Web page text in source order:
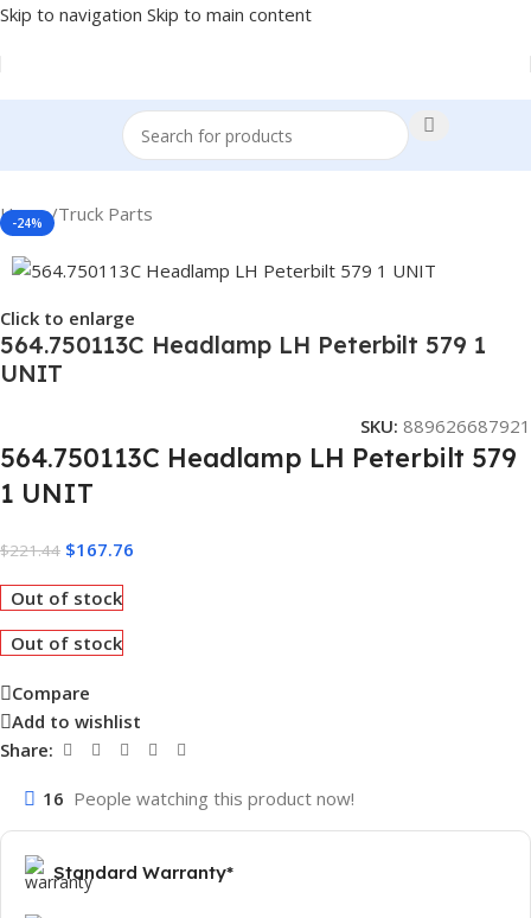
Skip to navigation Skip to main content
Home/Truck Parts
-24%
Click to enlarge
564.750113C Headlamp LH Peterbilt 579 1
UNIT
SKU: 889626687921
564.750113C Headlamp LH Peterbilt 579
1 UNIT
$221.44 $167.76
Out of stock
Out of stock
Compare
Add to wishlist
Share:
16 People watching this product now!
Standard Warranty*